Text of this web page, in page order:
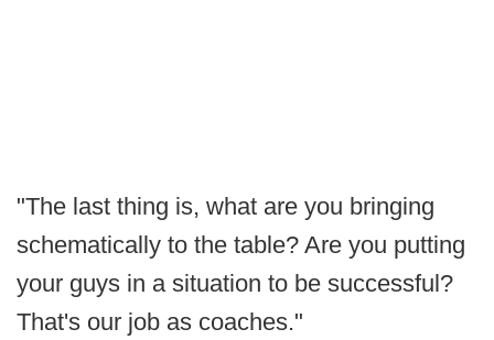
"The last thing is, what are you bringing
schematically to the table? Are you putting
your guys in a situation to be successful?
That's our job as coaches."